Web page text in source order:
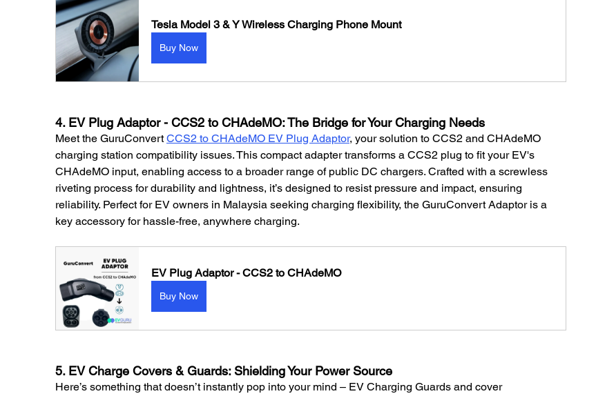
Tesla Model 3 & Y Wireless Charging Phone Mount
Buy Now
4. EV Plug Adaptor - CCS2 to CHAdeMO: The Bridge for Your Charging Needs
Meet the GuruConvert CCS2 to CHAdeMO EV Plug Adaptor, your solution to CCS2 and CHAdeMO
charging station compatibility issues. This compact adapter transforms a CCS2 plug to fit your EV's
CHAdeMO input, enabling access to a broader range of public DC chargers. Crafted with a screwless
riveting process for durability and lightness, it’s designed to resist pressure and impact, ensuring
reliability. Perfect for EV owners in Malaysia seeking charging flexibility, the GuruConvert Adaptor is a
key accessory for hassle-free, anywhere charging.
EV Plug Adaptor - CCS2 to CHAdeMO
Buy Now
5. EV Charge Covers & Guards: Shielding Your Power Source
Here’s something that doesn’t instantly pop into your mind – EV Charging Guards and cover